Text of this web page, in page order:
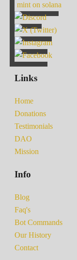
mint on solana
Links
Home
Donations
Testimonials
DAO
Mission
Info
Blog
Faq's
Bot Commands
Our History
Contact